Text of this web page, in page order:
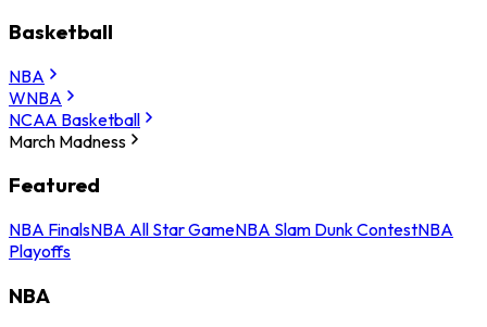
Basketball
NBA
WNBA
NCAA Basketball
March Madness
Featured
NBA FinalsNBA All Star GameNBA Slam Dunk ContestNBA
Playoffs
NBA